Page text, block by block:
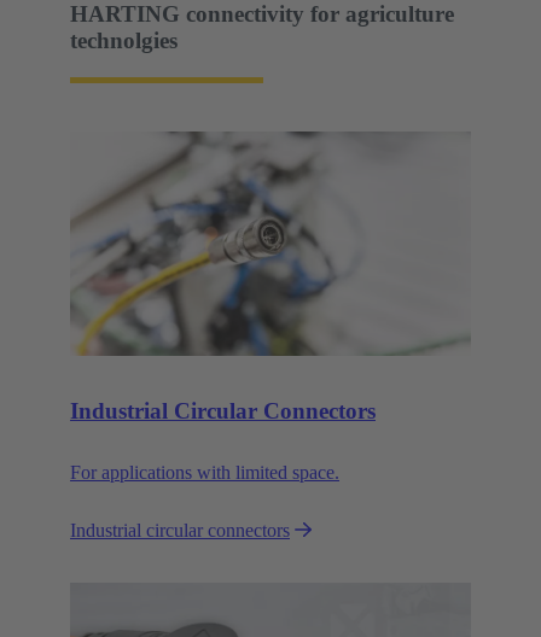
HARTING connectivity for agriculture
technolgies
Industrial Circular Connectors
For applications with limited space.
Industrial circular connectors